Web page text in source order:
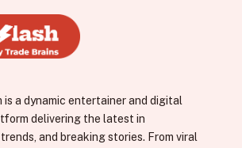
is a dynamic entertainer and digital
delivering the latest in
and breaking stories. From viral